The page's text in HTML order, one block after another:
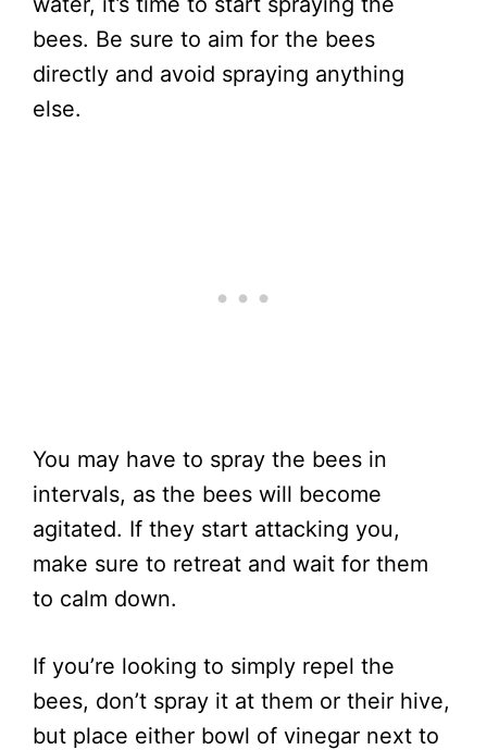
bees. Be sure to aim for the bees
directly and avoid spraying anything
else.
You may have to spray the bees in
intervals, as the bees will become
agitated. If they start attacking you,
make sure to retreat and wait for them
to calm down.
If you’re looking to simply repel the
bees, don’t spray it at them or their hive,
but place either bowl of vinegar next to